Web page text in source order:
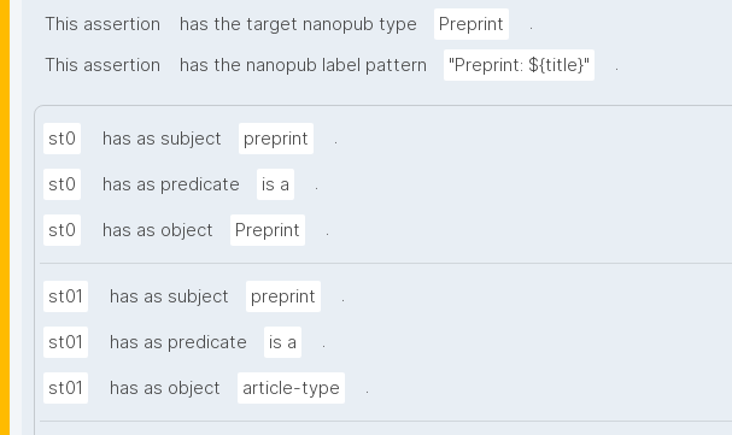
This assertion
has the target nanopub type Preprint
.
This assertion
has the nanopub label pattern "Preprint: ${title}" .
st0 has as subject preprint .
st0 has as predicate is a .
st0 has as object Preprint .
st01 has as subject preprint .
st01 has as predicate is a .
st01 has as object article-type .